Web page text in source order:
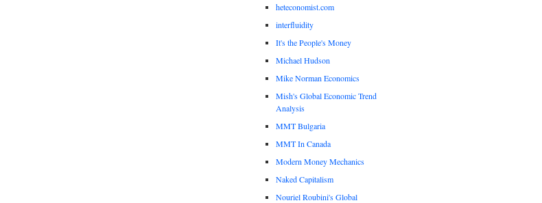
heteconomist.com
interfluidity
It's the People's Money
Michael Hudson
Mike Norman Economics
Mish's Global Economic Trend
Analysis
MMT Bulgaria
MMT In Canada
Modern Money Mechanics
Naked Capitalism
Nouriel Roubini's Global